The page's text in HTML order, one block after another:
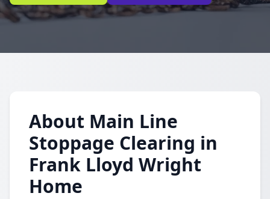
About Main Line
Stoppage Clearing in
Frank Lloyd Wright
Home